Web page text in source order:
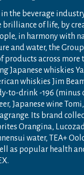
the beverage
brilliance of life, by
in harmony with
and water, the
products across more
Japanese whiskies
whiskies Jim
to-drink -196 (minus
Japanese wine
Its brand
Orangina,
water, TEA+
as popular health